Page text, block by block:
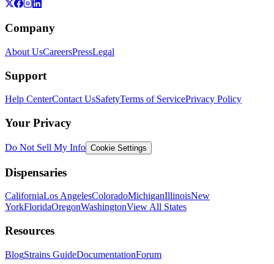
Company
About UsCareersPressLegal
Support
Help CenterContact UsSafetyTerms of ServicePrivacy Policy
Your Privacy
Do Not Sell My Info Cookie Settings
Dispensaries
CaliforniaLos AngelesColoradoMichiganIllinoisNew
YorkFloridaOregonWashingtonView All States
Resources
BlogStrains GuideDocumentationForum